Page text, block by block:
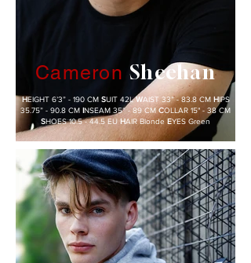
Cameron Sheehan
HEIGHT 6’3” - 190 CM SUIT 42LWAIST 33” - 83.8 CM HIPS
35.75” - 90.8 CM INSEAM 35” - 89 CMCOLLAR 15" - 38 CM
SHOES 10.5 - 44.5 EU HAIR Blonde EYES Green